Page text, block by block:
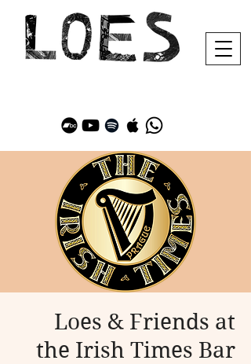
Loes & Friends at
the Irish Times Bar